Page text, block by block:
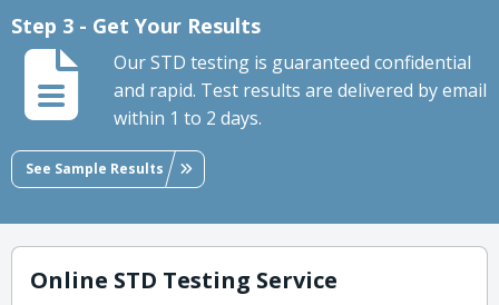
Step 3 - Get Your Results
Our STD testing is guaranteed confidential
and rapid. Test results are delivered by email
within 1 to 2 days.
See Sample Results
Online STD Testing Service